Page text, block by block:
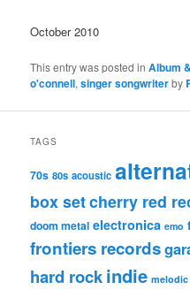
October 2010
This entry was posted inAlbum
o'connell,singer songwriterby
TAGS
70s 80s acoustic
box setcherry red
doom metal electronica emo
frontiers records
hard rockindie